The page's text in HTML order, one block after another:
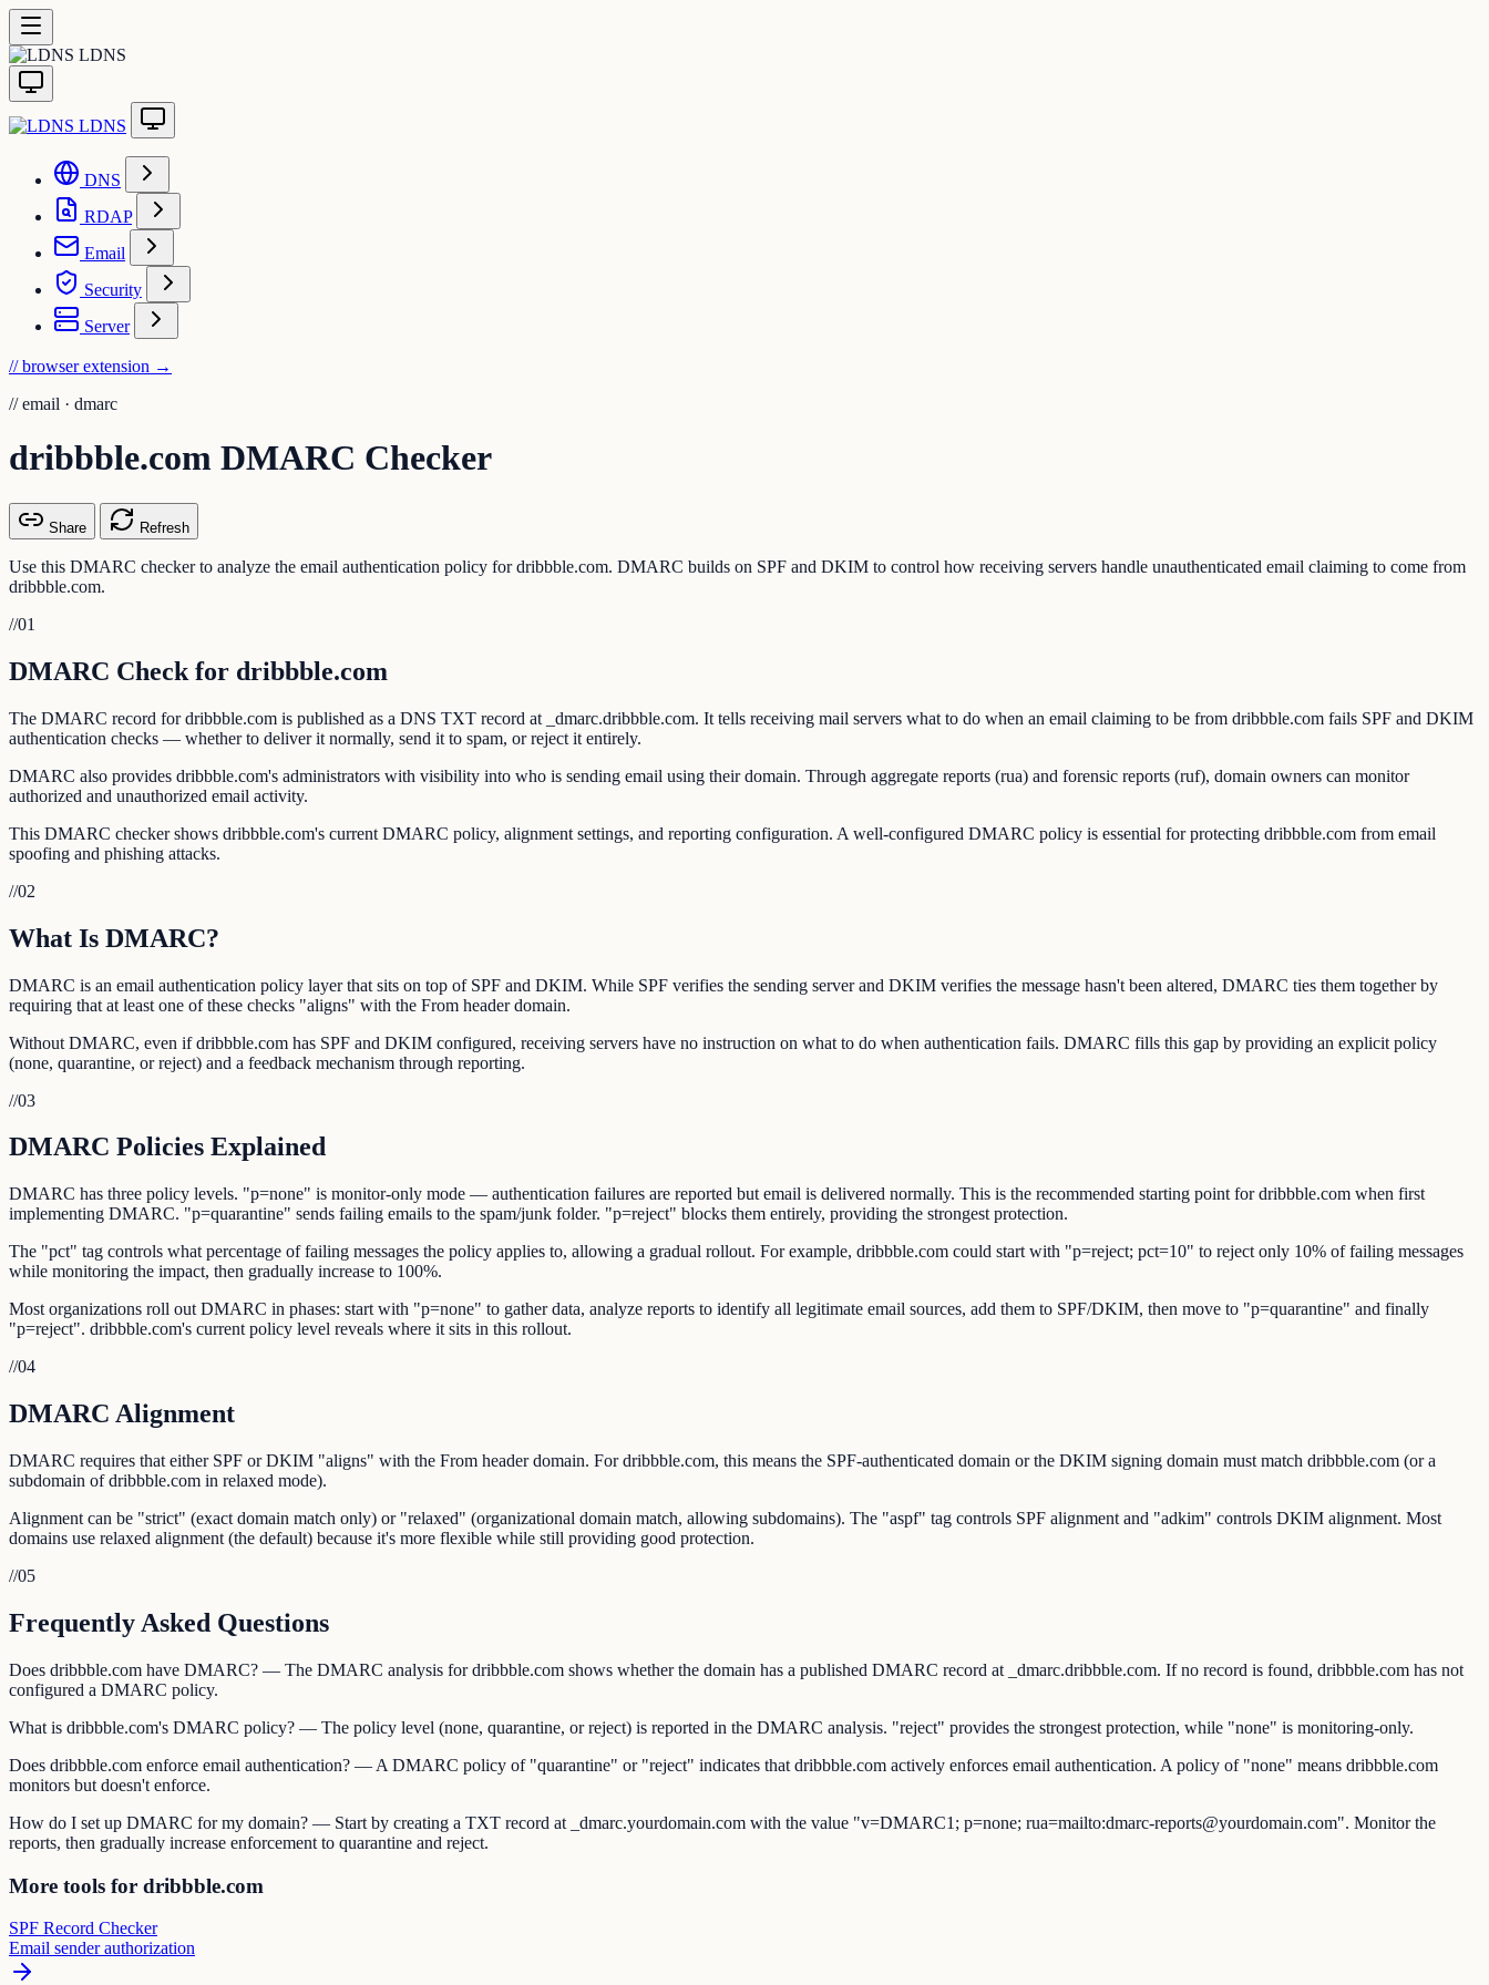
LDNS
LDNS
DNS
RDAP
Email
Security
Server
// browser extension →
// email · dmarc
dribbble.com DMARC Checker
Share Refresh
Use this DMARC checker to analyze the email authentication policy for dribbble.com. DMARC builds on SPF and DKIM to control how receiving servers handle unauthenticated email claiming to come from
dribbble.com.
//01
DMARC Check for dribbble.com
The DMARC record for dribbble.com is published as a DNS TXT record at _dmarc.dribbble.com. It tells receiving mail servers what to do when an email claiming to be from dribbble.com fails SPF and DKIM
authentication checks — whether to deliver it normally, send it to spam, or reject it entirely.
DMARC also provides dribbble.com's administrators with visibility into who is sending email using their domain. Through aggregate reports (rua) and forensic reports (ruf), domain owners can monitor
authorized and unauthorized email activity.
This DMARC checker shows dribbble.com's current DMARC policy, alignment settings, and reporting configuration. A well-configured DMARC policy is essential for protecting dribbble.com from email
spoofing and phishing attacks.
//02
What Is DMARC?
DMARC is an email authentication policy layer that sits on top of SPF and DKIM. While SPF verifies the sending server and DKIM verifies the message hasn't been altered, DMARC ties them together by
requiring that at least one of these checks "aligns" with the From header domain.
Without DMARC, even if dribbble.com has SPF and DKIM configured, receiving servers have no instruction on what to do when authentication fails. DMARC fills this gap by providing an explicit policy
(none, quarantine, or reject) and a feedback mechanism through reporting.
//03
DMARC Policies Explained
DMARC has three policy levels. "p=none" is monitor-only mode — authentication failures are reported but email is delivered normally. This is the recommended starting point for dribbble.com when first
implementing DMARC. "p=quarantine" sends failing emails to the spam/junk folder. "p=reject" blocks them entirely, providing the strongest protection.
The "pct" tag controls what percentage of failing messages the policy applies to, allowing a gradual rollout. For example, dribbble.com could start with "p=reject; pct=10" to reject only 10% of failing messages
while monitoring the impact, then gradually increase to 100%.
Most organizations roll out DMARC in phases: start with "p=none" to gather data, analyze reports to identify all legitimate email sources, add them to SPF/DKIM, then move to "p=quarantine" and finally
"p=reject". dribbble.com's current policy level reveals where it sits in this rollout.
//04
DMARC Alignment
DMARC requires that either SPF or DKIM "aligns" with the From header domain. For dribbble.com, this means the SPF-authenticated domain or the DKIM signing domain must match dribbble.com (or a
subdomain of dribbble.com in relaxed mode).
Alignment can be "strict" (exact domain match only) or "relaxed" (organizational domain match, allowing subdomains). The "aspf" tag controls SPF alignment and "adkim" controls DKIM alignment. Most
domains use relaxed alignment (the default) because it's more flexible while still providing good protection.
//05
Frequently Asked Questions
Does dribbble.com have DMARC? — The DMARC analysis for dribbble.com shows whether the domain has a published DMARC record at _dmarc.dribbble.com. If no record is found, dribbble.com has not
configured a DMARC policy.
What is dribbble.com's DMARC policy? — The policy level (none, quarantine, or reject) is reported in the DMARC analysis. "reject" provides the strongest protection, while "none" is monitoring-only.
Does dribbble.com enforce email authentication? — A DMARC policy of "quarantine" or "reject" indicates that dribbble.com actively enforces email authentication. A policy of "none" means dribbble.com
monitors but doesn't enforce.
How do I set up DMARC for my domain? — Start by creating a TXT record at _dmarc.yourdomain.com with the value "v=DMARC1; p=none; rua=mailto:dmarc-reports@yourdomain.com". Monitor the
reports, then gradually increase enforcement to quarantine and reject.
More tools for dribbble.com
SPF Record Checker
Email sender authorization